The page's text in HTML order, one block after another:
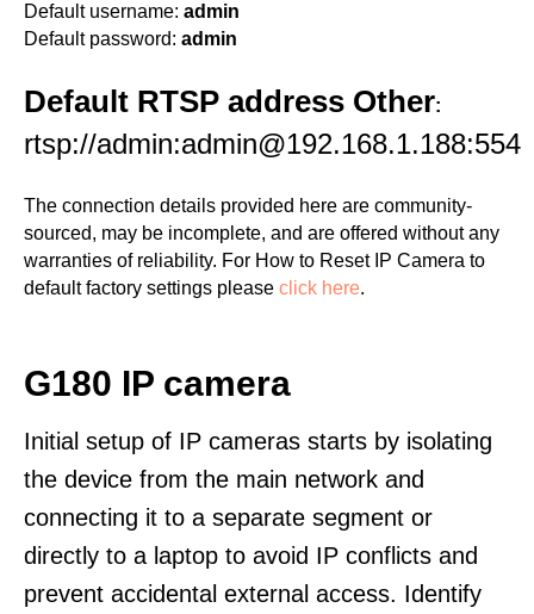
Default username: admin
Default password: admin
Default RTSP address Other:
rtsp://admin:admin@192.168.1.188:554
The connection details provided here are community-
sourced, may be incomplete, and are offered without any
warranties of reliability. For How to Reset IP Camera to
default factory settings please click here.
G180 IP camera
Initial setup of IP cameras starts by isolating
the device from the main network and
connecting it to a separate segment or
directly to a laptop to avoid IP conflicts and
prevent accidental external access. Identify